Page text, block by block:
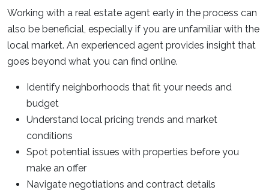
Working with a real estate agent early in the process can
also be beneficial, especially if you are unfamiliar with the
local market. An experienced agent provides insight that
goes beyond what you can find online.
Identify neighborhoods that fit your needs and
budget
Understand local pricing trends and market
conditions
Spot potential issues with properties before you
make an offer
Navigate negotiations and contract details